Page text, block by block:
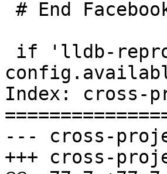
Index:
--- cross-
+++ cross-